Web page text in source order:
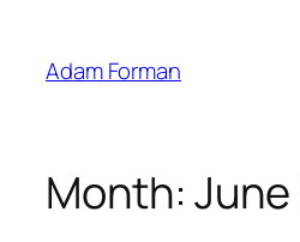
content
Adam Forman
Month:June